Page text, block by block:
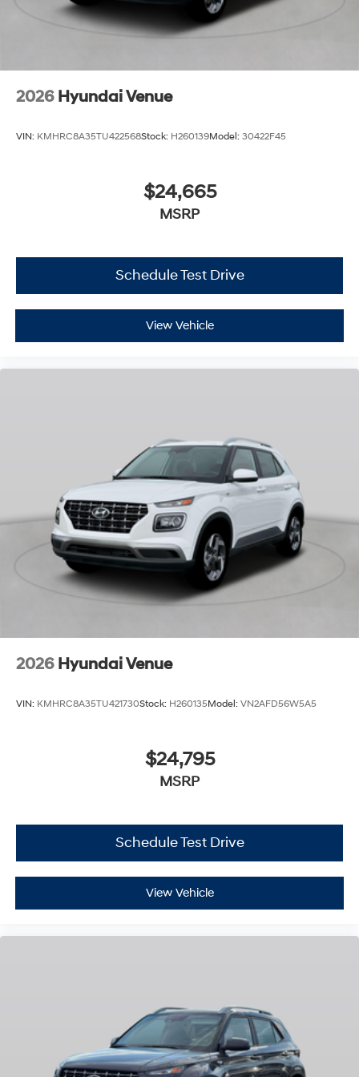
2026 Hyundai Venue
VIN: KMHRC8A35TU422568Stock: H260139Model: 30422F45
$24,665
MSRP
Schedule Test Drive
View Vehicle
2026 Hyundai Venue
VIN: KMHRC8A35TU421730Stock: H260135Model: VN2AFD56W5A5
$24,795
MSRP
Schedule Test Drive
View Vehicle